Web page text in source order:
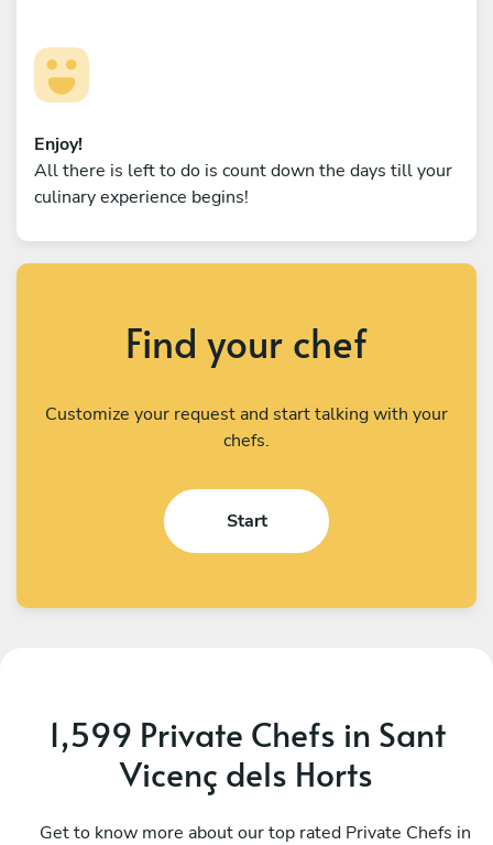
Enjoy!
All there is left to do is count down the days till your
culinary experience begins!
Find your chef
Customize your request and start talking with your
chefs.
Start
1,599 Private Chefs in Sant
Vicenç dels Horts
Get to know more about our top rated Private Chefs in
Giorgio Napoli
Barcelona